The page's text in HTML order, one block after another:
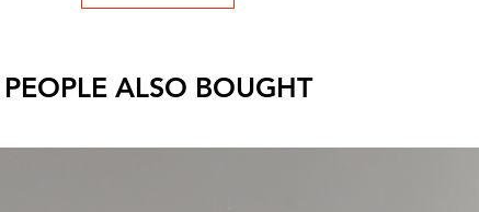
PEOPLE ALSO BOUGHT